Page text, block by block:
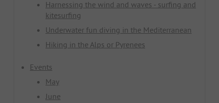
Harnessing the wind and waves - surfing and
kitesurfing
Underwater fun diving in the Mediterranean
Hiking in the Alps or Pyrenees
Events
May
June